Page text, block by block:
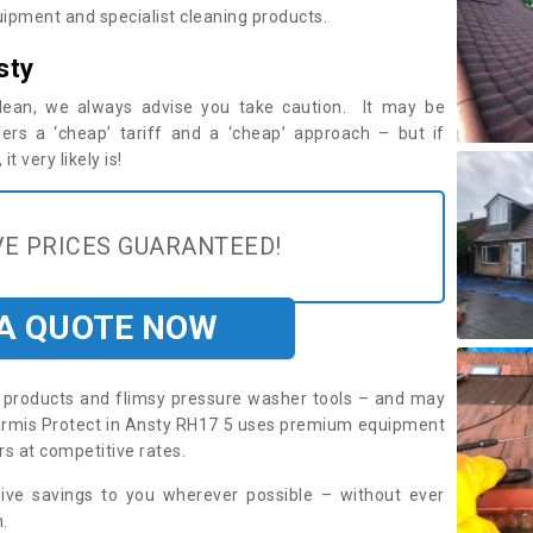
and specialist cleaning products.
we always advise you take caution. It may be
a ‘cheap’ tariff and a ‘cheap’ approach – but if
very likely is!
PRICES GUARANTEED!
QUOTE NOW
and flimsy pressure washer tools – and may
Protect in Ansty RH17 5 uses premium equipment
at competitive rates.
savings to you wherever possible – without ever